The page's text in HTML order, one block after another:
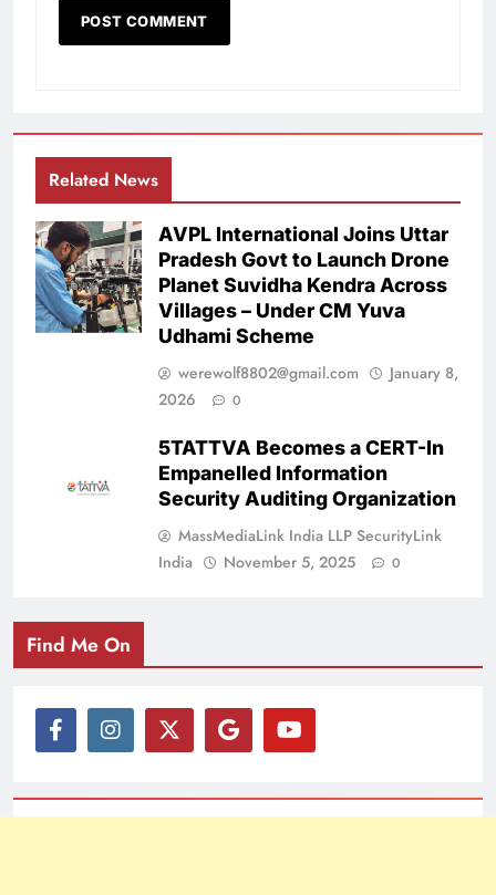
Related News
AVPL International Joins Uttar
Pradesh Govt to Launch Drone
Planet Suvidha Kendra Across
Villages – Under CM Yuva
Udhami Scheme
werewolf8802@gmail.com
January 8,
2026
0
5TATTVA Becomes a CERT-In
Empanelled Information
Security Auditing Organization
MassMediaLink India LLP SecurityLink
India
November 5, 2025 0
Find Me On